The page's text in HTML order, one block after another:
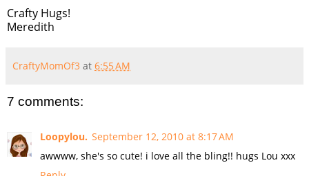
Crafty Hugs!
Meredith
CraftyMomOf3 at 6:55 AM
7 comments:
Loopylou. September 12, 2010 at 8:17 AM
awwww, she's so cute! i love all the bling!! hugs Lou xxx